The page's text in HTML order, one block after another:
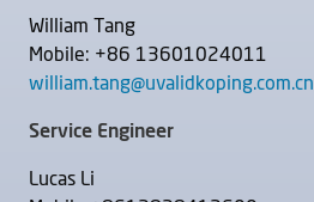
William Tang
Mobile: +86 13601024011
william.tang@uvalidkoping.com.cn
Service Engineer
Lucas Li